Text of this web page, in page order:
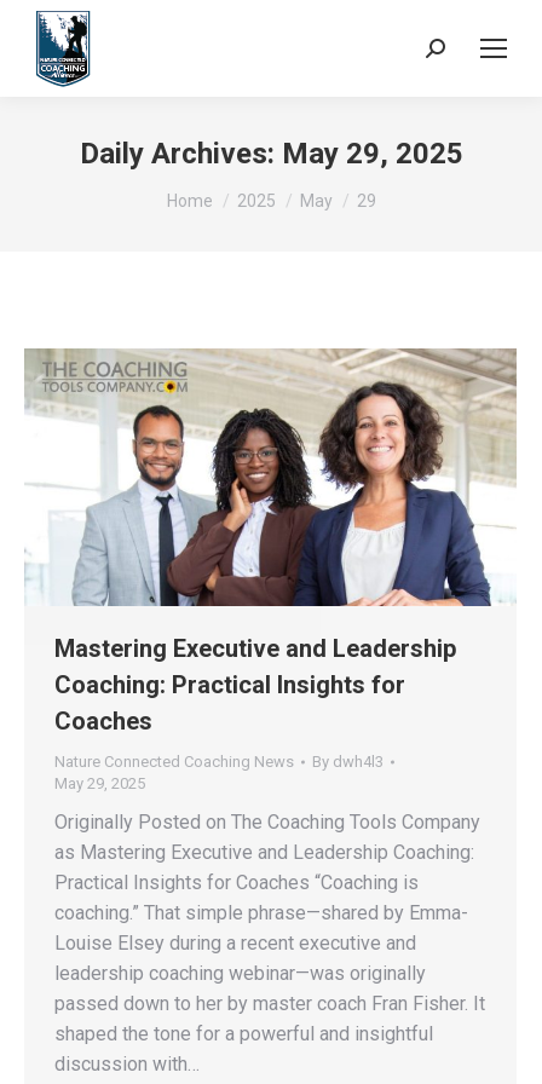
Search:
Daily Archives: May 29, 2025
You are here:
Home 2025 May 29
Mastering Executive and Leadership
Coaching: Practical Insights for
Coaches
Nature Connected Coaching News By dwh4l3
May 29, 2025
Originally Posted on The Coaching Tools Company
as Mastering Executive and Leadership Coaching:
Practical Insights for Coaches “Coaching is
coaching.” That simple phrase—shared by Emma-
Louise Elsey during a recent executive and
leadership coaching webinar—was originally
passed down to her by master coach Fran Fisher. It
shaped the tone for a powerful and insightful
discussion with…